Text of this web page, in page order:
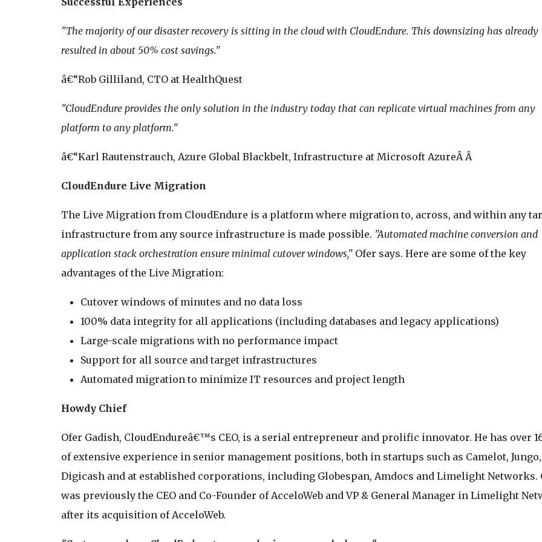
"The majority of our disaster recovery is sitting in the cloud with CloudEndure. This downsizing has already
resulted in about 50% cost savings."
â€“Rob Gilliland, CTO at HealthQuest
"CloudEndure provides the only solution in the industry today that can replicate virtual machines from any
platform to any platform."
â€“Karl Rautenstrauch, Azure Global Blackbelt, Infrastructure at Microsoft AzureÂ Â
CloudEndure Live Migration
The Live Migration from CloudEndure is a platform where migration to, across, and within any
infrastructure from any source infrastructure is made possible. "Automated machine conversion and
application stack orchestration ensure minimal cutover windows,"Ofer says. Here are some of the key
advantages of the Live Migration:
Cutover windows of minutes and no data loss
100% data integrity for all applications (including databases and legacy applications)
Large-scale migrations with no performance impact
Support for all source and target infrastructures
Automated migration to minimize IT resources and project length
Howdy Chief
Ofer Gadish, CloudEndureâ€™s CEO, is a serial entrepreneur and prolific innovator. He has over
of extensive experience in senior management positions, both in startups such as Camelot,
Digicash and at established corporations, including Globespan, Amdocs and Limelight Networks.
was previously the CEO and Co-Founder of AcceloWeb and VP & General Manager in Limelight
after its acquisition of AcceloWeb.